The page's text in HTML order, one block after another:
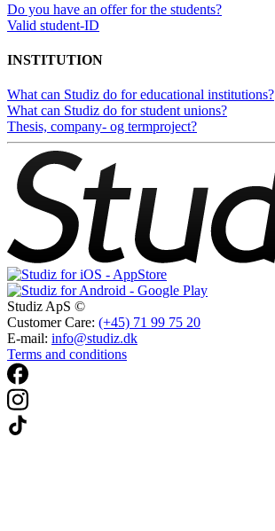
Do you have an offer for the students?
Valid student-ID
INSTITUTION
What can Studiz do for educational institutions?
What can Studiz do for student unions?
Thesis, company- og termproject?
Studiz ApS ©
Customer Care: (+45) 71 99 75 20
E-mail: info@studiz.dk
Terms and conditions